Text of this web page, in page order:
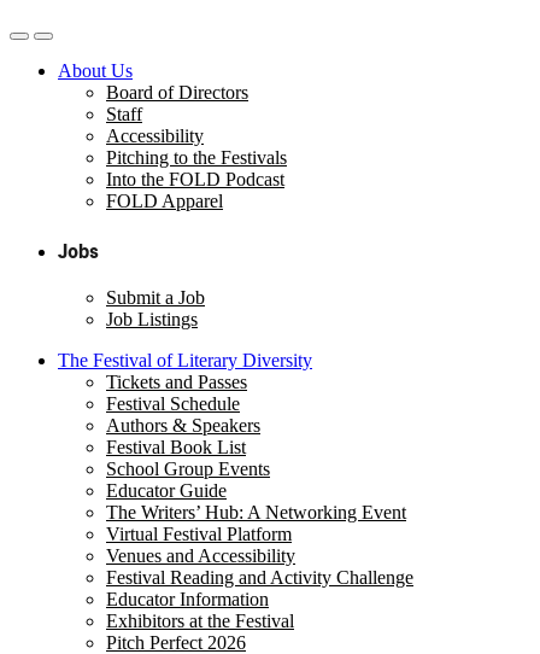
About Us
Board of Directors
Staff
Accessibility
Pitching to the Festivals
Into the FOLD Podcast
FOLD Apparel
Jobs
Submit a Job
Job Listings
The Festival of Literary Diversity
Tickets and Passes
Festival Schedule
Authors & Speakers
Festival Book List
School Group Events
Educator Guide
The Writers’ Hub: A Networking Event
Virtual Festival Platform
Venues and Accessibility
Festival Reading and Activity Challenge
Educator Information
Exhibitors at the Festival
Pitch Perfect 2026